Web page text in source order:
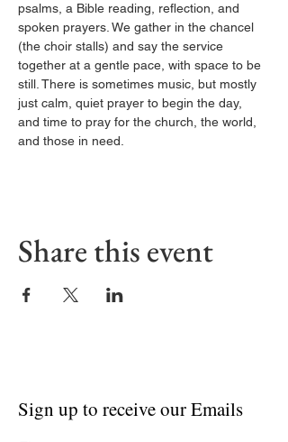
psalms, a Bible reading, reflection, and
spoken prayers. We gather in the chancel
(the choir stalls) and say the service
together at a gentle pace, with space to be
still. There is sometimes music, but mostly
just calm, quiet prayer to begin the day,
and time to pray for the church, the world,
and those in need.
Share this event
Sign up to receive our Emails